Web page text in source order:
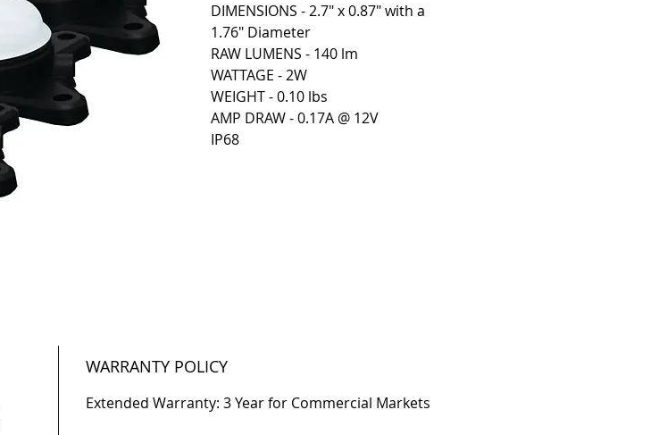
DIMENSIONS - 2.7" x 0.87" with a
1.76" Diameter
RAW LUMENS - 140 lm
WATTAGE - 2W
WEIGHT - 0.10 lbs
AMP DRAW - 0.17A @ 12V
IP68
WARRANTY POLICY
Extended Warranty: 3 Year for Commercial Markets